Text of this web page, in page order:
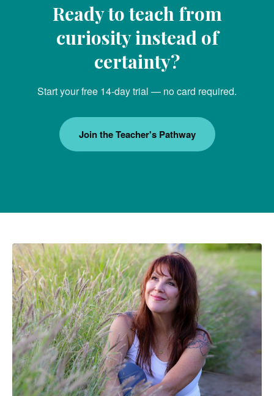
Ready to teach from
curiosity instead of
certainty?
Start your free 14-day trial — no card required.
Join the Teacher's Pathway